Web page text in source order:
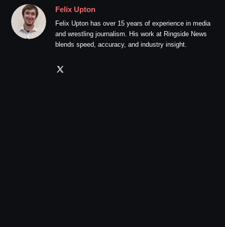
Felix Upton
Felix Upton has over 15 years of experience in media
and wrestling journalism. His work at Ringside News
blends speed, accuracy, and industry insight.